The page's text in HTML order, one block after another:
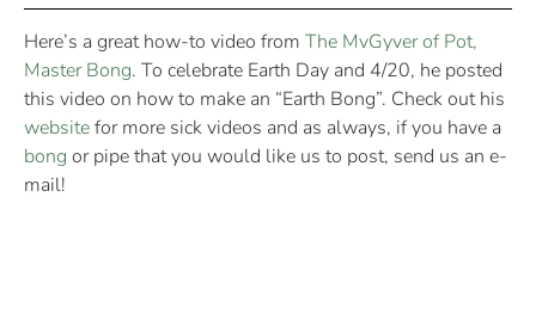
Here’s a great how-to video from The MvGyver of Pot,
Master Bong. To celebrate Earth Day and 4/20, he posted
this video on how to make an “Earth Bong”. Check out his
websitefor more sick videos and as always, if you have a
bong or pipe that you would like us to post, send us an e-
mail!